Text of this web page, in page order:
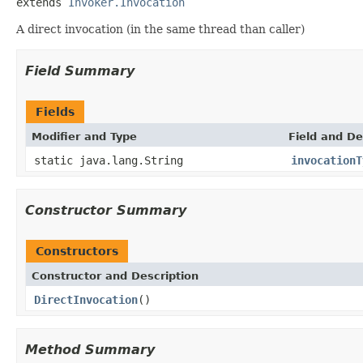
A direct invocation (in the same thread than caller)
Field Summary
Fields
Modifier and Type Field and
static java.lang.String
Constructor Summary
Constructors
Constructor and Description
DirectInvocation()
Method Summary